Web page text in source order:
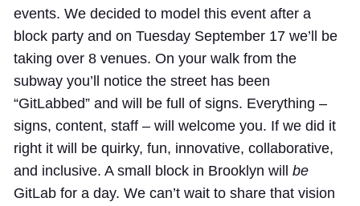
events. We decided to model this event after a
block party and on Tuesday September 17 we’ll be
taking over 8 venues. On your walk from the
subway you’ll notice the street has been
“GitLabbed” and will be full of signs. Everything –
signs, content, staff – will welcome you. If we did it
right it will be quirky, fun, innovative, collaborative,
and inclusive. A small block in Brooklyn will be
GitLab for a day. We can’t wait to share that vision